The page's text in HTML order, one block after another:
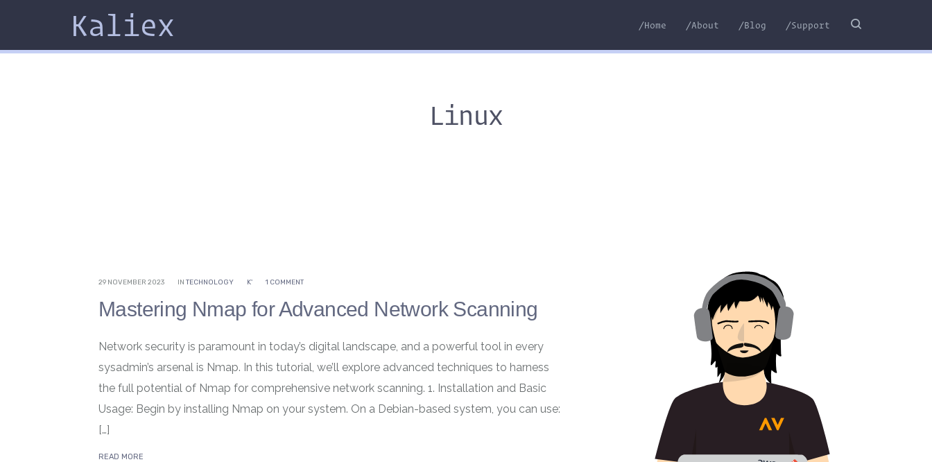
Kaliex /Home /About /Blog /Support
Linux
29 NOVEMBER 2023 IN TECHNOLOGY K' 1 COMMENT
Mastering Nmap for Advanced Network Scanning
Network security is paramount in today’s digital landscape, and a powerful tool in every
sysadmin’s arsenal is Nmap. In this tutorial, we’ll explore advanced techniques to harness
the full potential of Nmap for comprehensive network scanning. 1. Installation and Basic
Usage: Begin by installing Nmap on your system. On a Debian-based system, you can use:
[…]
READ MORE